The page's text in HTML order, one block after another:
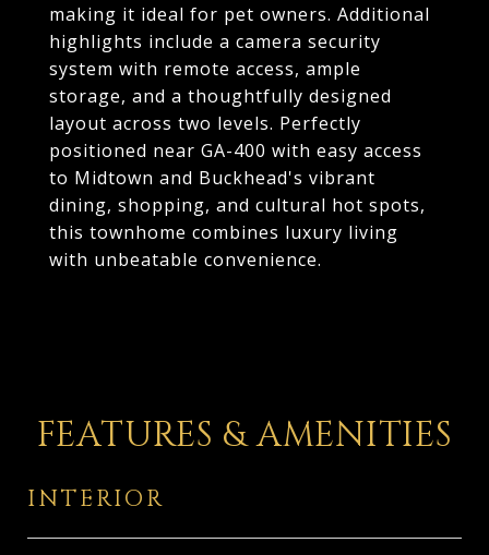
making it ideal for pet owners. Additional
highlights include a camera security
system with remote access, ample
storage, and a thoughtfully designed
layout across two levels. Perfectly
positioned near GA-400 with easy access
to Midtown and Buckhead's vibrant
dining, shopping, and cultural hot spots,
this townhome combines luxury living
with unbeatable convenience.
FEATURES & AMENITIES
INTERIOR